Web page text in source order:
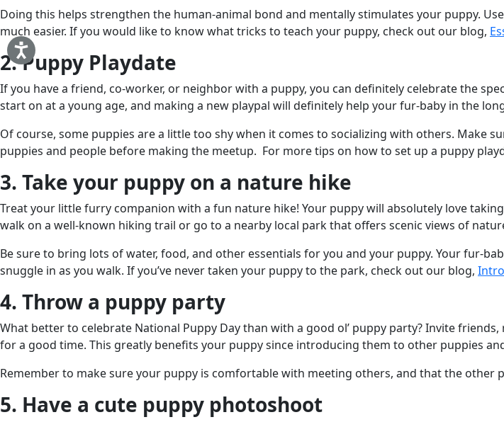
Doing this helps strengthen the human-animal bond and mentally stimulates your puppy.
much easier. If you would like to know what tricks to teach your puppy, check out our blog,
2. Puppy Playdate
If you have a friend, co-worker, or neighbor with a puppy, you can definitely celebrate the
start on at a young age, and making a new playpal will definitely help your fur-baby in the
Of course, some puppies are a little too shy when it comes to socializing with others. Make
puppies and people before making the meetup. For more tips on how to set up a puppy
3. Take your puppy on a nature hike
Treat your little furry companion with a fun nature hike! Your puppy will absolutely love
walk on a well-known hiking trail or go to a nearby local park that offers scenic views of
Be sure to bring lots of water, food, and other essentials for you and your puppy. Your fur-
snuggle in as you walk. If you’ve never taken your puppy to the park, check out our blog,
4. Throw a puppy party
What better to celebrate National Puppy Day than with a good ol’ puppy party? Invite
for a good time. This greatly benefits your puppy since introducing them to other puppies
Remember to make sure your puppy is comfortable with meeting others, and that the
5. Have a cute puppy photoshoot